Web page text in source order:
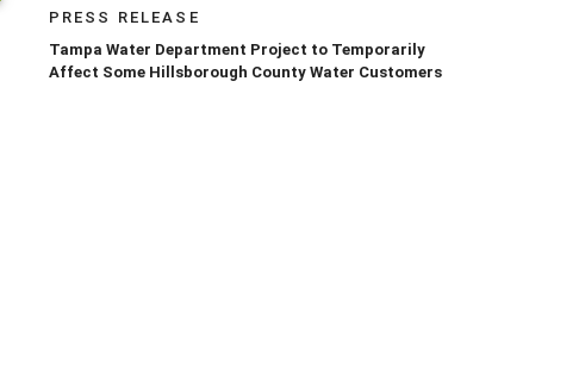
PRESS RELEASE
Tampa Water Department Project to Temporarily
Affect Some Hillsborough County Water Customers